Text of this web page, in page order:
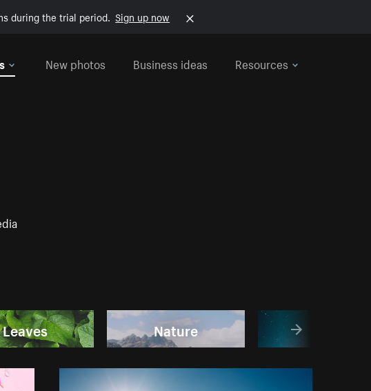
during the trial period. Sign up now
New photos Business ideas Resources
Leaves Nature